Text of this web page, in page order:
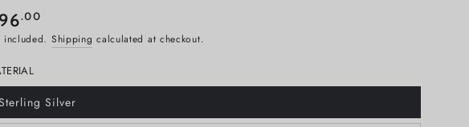
96.00
included. Shipping calculated at checkout.
Silver